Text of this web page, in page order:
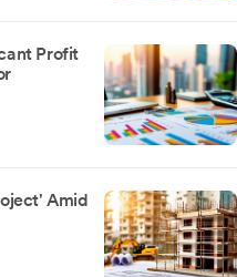
Profit
Amid